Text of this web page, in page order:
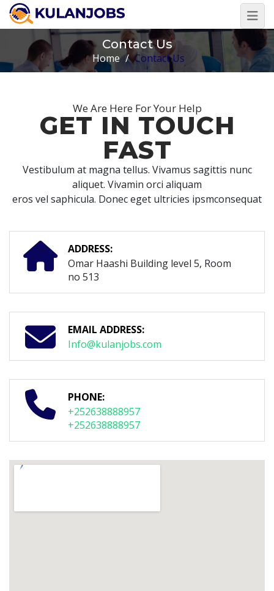
Contact Us
Home / Contact Us
We Are Here For Your Help
GET IN TOUCH
FAST
Vestibulum at magna tellus. Vivamus sagittis nunc
aliquet. Vivamin orci aliquam
eros vel saphicula. Donec eget ultricies ipsmconsequat
ADDRESS:
Omar Haashi Building level 5, Room
no 513
EMAIL ADDRESS:
Info@kulanjobs.com
PHONE:
+252638888957
+252638888957